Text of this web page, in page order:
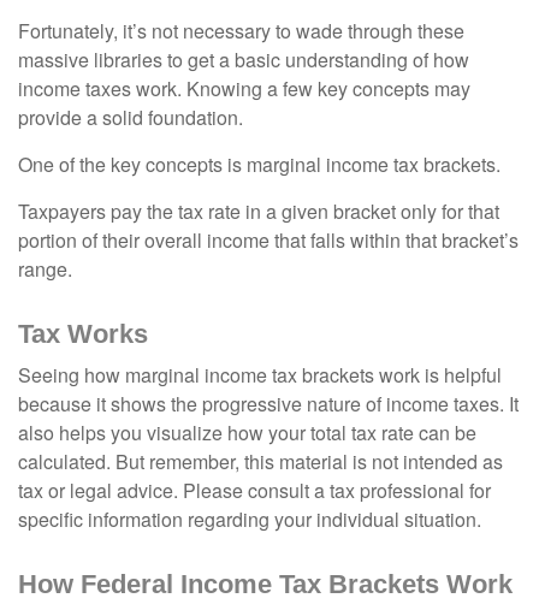
Fortunately, it’s not necessary to wade through these
massive libraries to get a basic understanding of how
income taxes work. Knowing a few key concepts may
provide a solid foundation.
One of the key concepts is marginal income tax brackets.
Taxpayers pay the tax rate in a given bracket only for that
portion of their overall income that falls within that bracket’s
range.
Tax Works
Seeing how marginal income tax brackets work is helpful
because it shows the progressive nature of income taxes. It
also helps you visualize how your total tax rate can be
calculated. But remember, this material is not intended as
tax or legal advice. Please consult a tax professional for
specific information regarding your individual situation.
How Federal Income Tax Brackets Work